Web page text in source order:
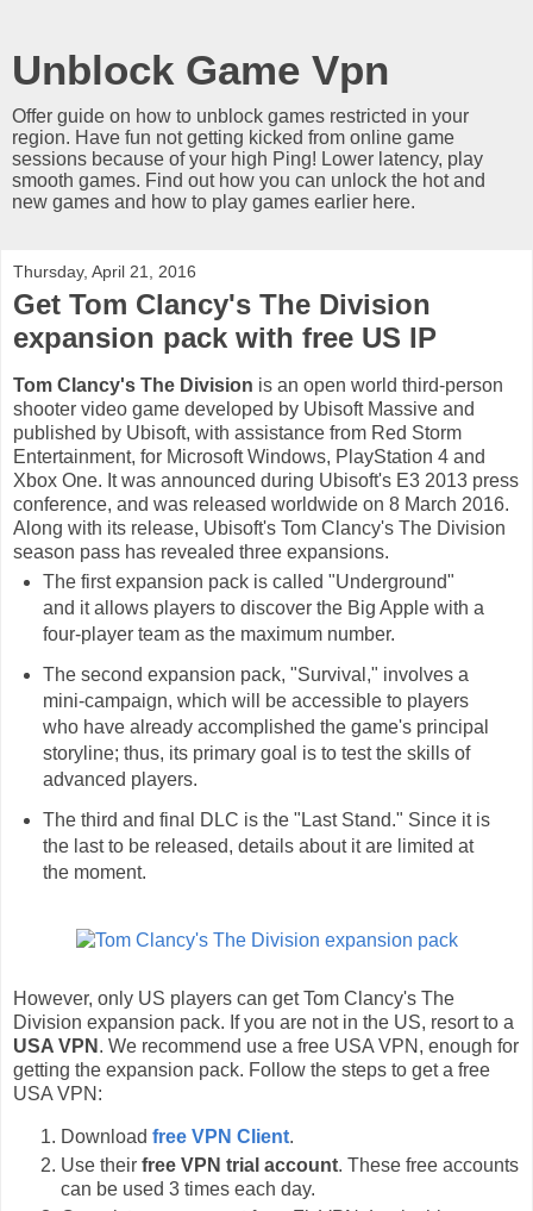
Unblock Game Vpn
Offer guide on how to unblock games restricted in your
region. Have fun not getting kicked from online game
sessions because of your high Ping! Lower latency, play
smooth games. Find out how you can unlock the hot and
new games and how to play games earlier here.
Thursday, April 21, 2016
Get Tom Clancy's The Division
expansion pack with free US IP
Tom Clancy's The Division is an open world third-person
shooter video game developed by Ubisoft Massive and
published by Ubisoft, with assistance from Red Storm
Entertainment, for Microsoft Windows, PlayStation 4 and
Xbox One. It was announced during Ubisoft's E3 2013 press
conference, and was released worldwide on 8 March 2016.
Along with its release, Ubisoft's Tom Clancy's The Division
season pass has revealed three expansions.
The first expansion pack is called "Underground"
and it allows players to discover the Big Apple with a
four-player team as the maximum number.
The second expansion pack, "Survival," involves a
mini-campaign, which will be accessible to players
who have already accomplished the game's principal
storyline; thus, its primary goal is to test the skills of
advanced players.
The third and final DLC is the "Last Stand." Since it is
the last to be released, details about it are limited at
the moment.
However, only US players can get Tom Clancy's The
Division expansion pack. If you are not in the US, resort to a
USA VPN . We recommend use a free USA VPN, enough for
getting the expansion pack. Follow the steps to get a free
USA VPN:
Download free VPN Client.
Use their free VPN trial account. These free accounts
can be used 3 times each day.